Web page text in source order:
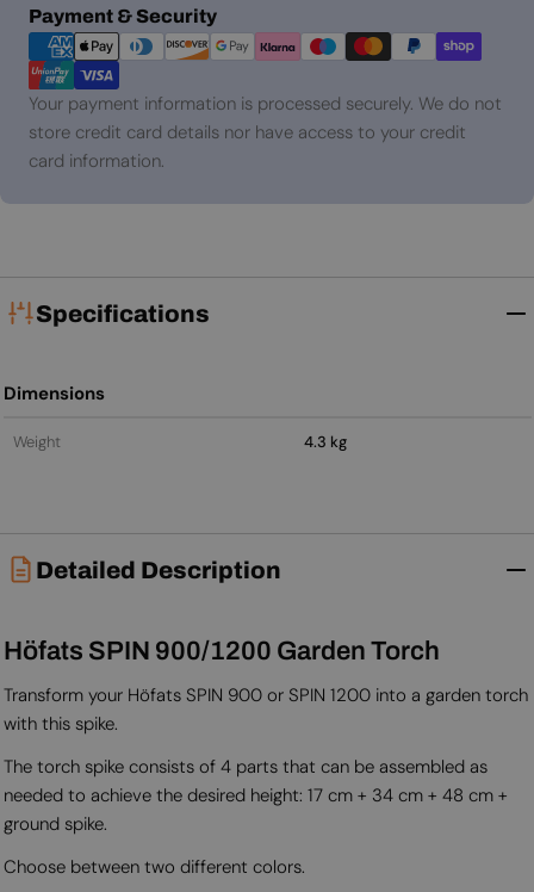
Payment & Security
Payment
methods
Your payment information is processed securely. We do not
store credit card details nor have access to your credit
card information.
Specifications
Dimensions
Weight 4.3 kg
Detailed Description
Höfats SPIN 900/1200 Garden Torch
Transform your Höfats SPIN 900 or SPIN 1200 into a garden torch
with this spike.
The torch spike consists of 4 parts that can be assembled as
needed to achieve the desired height: 17 cm + 34 cm + 48 cm +
ground spike.
Choose between two different colors.